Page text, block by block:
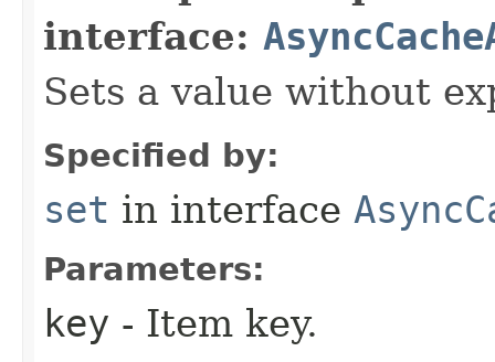
interface:
Sets a value without
Specified by:
set in interface
Parameters:
key - Item key.